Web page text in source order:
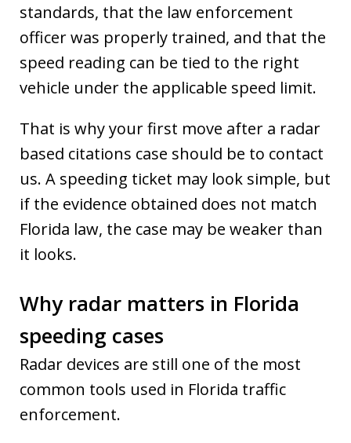
standards, that the law enforcement
officer was properly trained, and that the
speed reading can be tied to the right
vehicle under the applicable speed limit.
That is why your first move after a radar
based citations case should be to contact
us. A speeding ticket may look simple, but
if the evidence obtained does not match
Florida law, the case may be weaker than
it looks.
Why radar matters in Florida
speeding cases
Radar devices are still one of the most
common tools used in Florida traffic
enforcement.